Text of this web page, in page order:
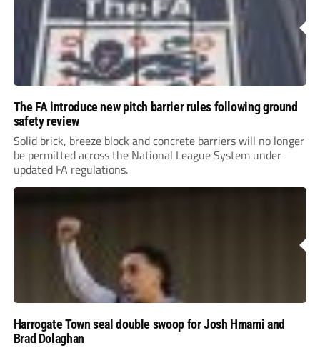
The FA introduce new pitch barrier rules following ground
safety review
Solid brick, breeze block and concrete barriers will no longer
be permitted across the National League System under
updated FA regulations.
Harrogate Town seal double swoop for Josh Hmami and
Brad Dolaghan